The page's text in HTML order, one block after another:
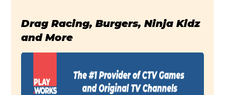
Drag Racing, Burgers, Ninja Kidz
and More